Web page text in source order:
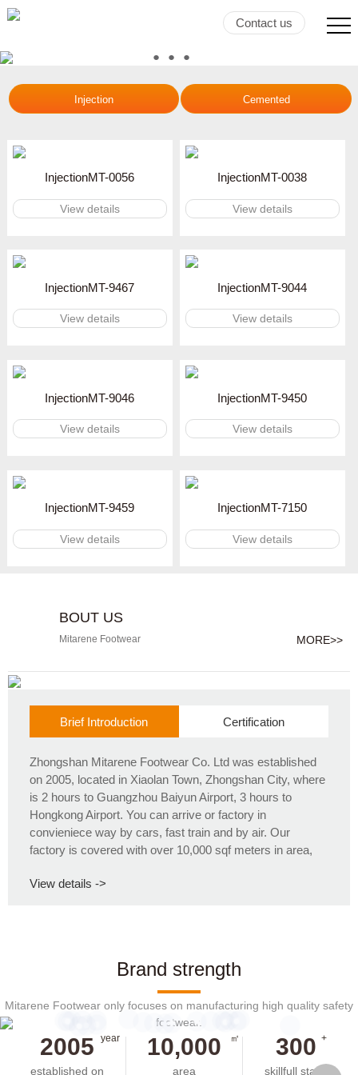
Contact us
● ● ●
Injection Cemented
InjectionMT-0056
View details
InjectionMT-0038
View details
InjectionMT-9467
View details
InjectionMT-9044
View details
InjectionMT-9046
View details
InjectionMT-9450
View details
InjectionMT-9459
View details
InjectionMT-7150
View details
BOUT US
Mitarene Footwear MORE>>
Brief Introduction Certification
Zhongshan Mitarene Footwear Co. Ltd was established
on 2005, located in Xiaolan Town, Zhongshan City, where
is 2 hours to Guangzhou Baiyun Airport, 3 hours to
Hongkong Airport. You can arrive or factory in
convieniece way by cars, fast train and by air. Our
factory is covered with over 10,000 sqf meters in area,
and 1 cemented line and about 300 skillfull staffs. The
View details ->
Brand strength
Mitarene Footwear only focuses on manufacturing high quality safety
footwear.
2005 year
established on
10,000 ㎡
area
300 +
skillfull staffs